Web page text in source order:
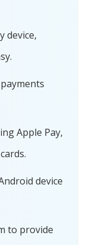
device,
Apple Pay,
device
to provide